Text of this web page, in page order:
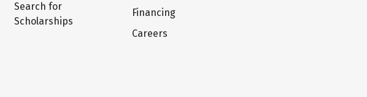
Search for
Scholarships
Financing
Careers